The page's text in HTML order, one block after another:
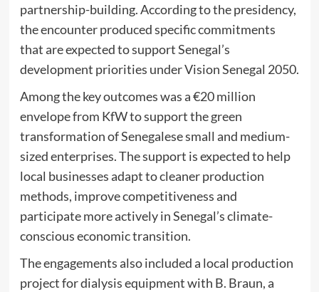
partnership-building. According to the presidency,
the encounter produced specific commitments
that are expected to support Senegal’s
development priorities under Vision Senegal 2050.
Among the key outcomes was a €20 million
envelope from KfW to support the green
transformation of Senegalese small and medium-
sized enterprises. The support is expected to help
local businesses adapt to cleaner production
methods, improve competitiveness and
participate more actively in Senegal’s climate-
conscious economic transition.
The engagements also included a local production
project for dialysis equipment with B. Braun, a